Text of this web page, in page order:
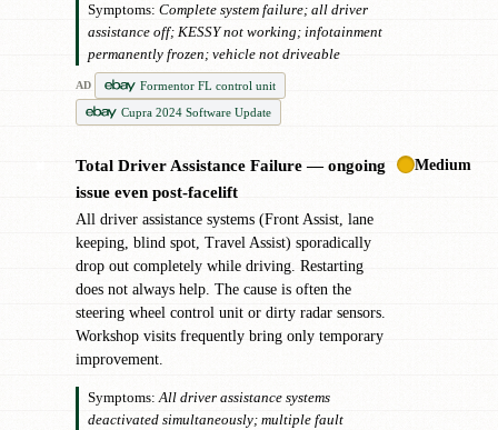
Symptoms: Complete system failure; all driver
assistance off; KESSY not working; infotainment
permanently frozen; vehicle not driveable
AD
Formentor FL control unit
Cupra 2024 Software Update
Total Driver Assistance Failure — ongoing
issue even post-facelift
All driver assistance systems (Front Assist, lane
keeping, blind spot, Travel Assist) sporadically
drop out completely while driving. Restarting
does not always help. The cause is often the
steering wheel control unit or dirty radar sensors.
Workshop visits frequently bring only temporary
improvement.
Symptoms: All driver assistance systems
deactivated simultaneously; multiple fault
Medium